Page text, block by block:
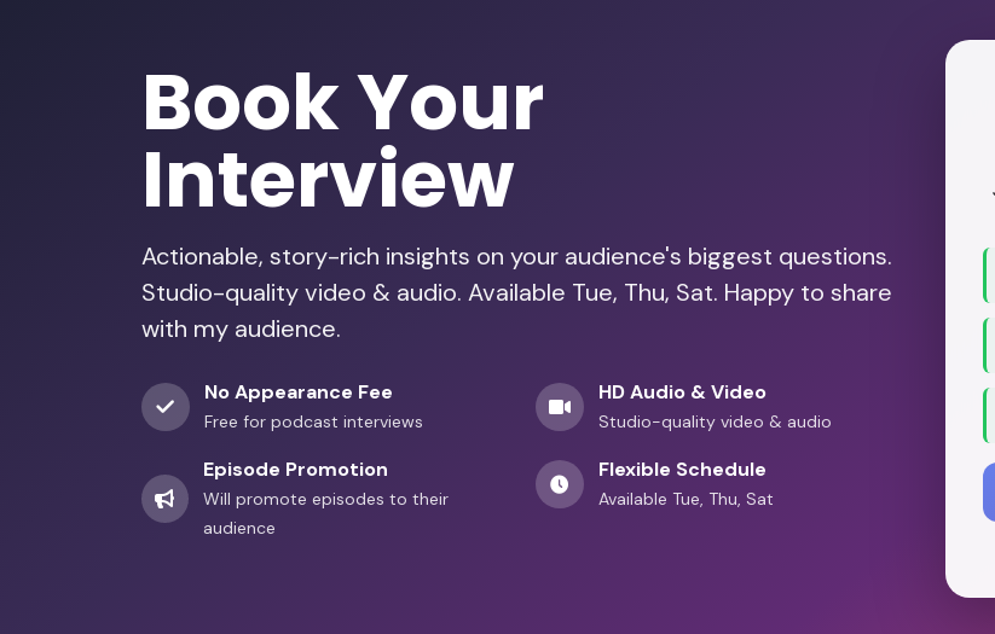
Book Your
Interview
Actionable, story-rich insights on your audience's biggest questions.
Studio-quality video & audio. Available Tue, Thu, Sat. Happy to share
with my audience.
No Appearance Fee
Free for podcast interviews
HD Audio & Video
Studio-quality video & audio
Episode Promotion
Will promote episodes to their
audience
Flexible Schedule
Available Tue, Thu, Sat